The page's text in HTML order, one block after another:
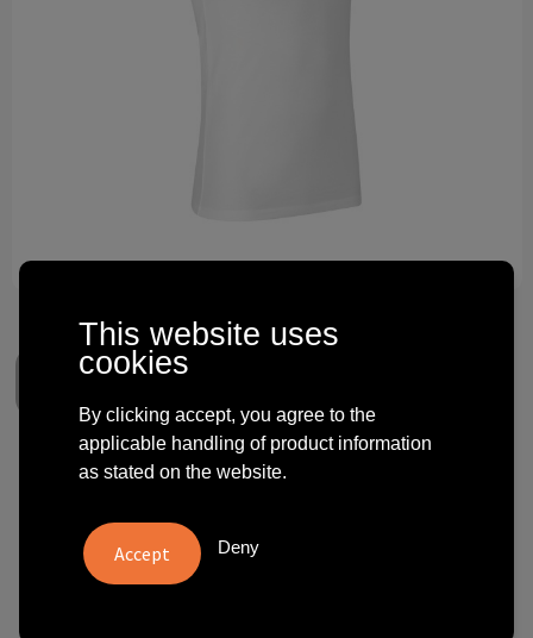
Tank top | stretch
from excl. vat -
This website uses
cookies
By clicking accept, you agree to the
applicable handling of product information
as stated on the website.
Deny